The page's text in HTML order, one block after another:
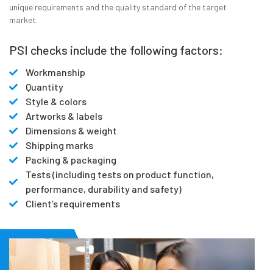
unique requirements and the quality standard of the target
market.
PSI checks include the following factors:
Workmanship
Quantity
Style & colors
Artworks & labels
Dimensions & weight
Shipping marks
Packing & packaging
Tests (including tests on product function,
performance, durability and safety)
Client’s requirements